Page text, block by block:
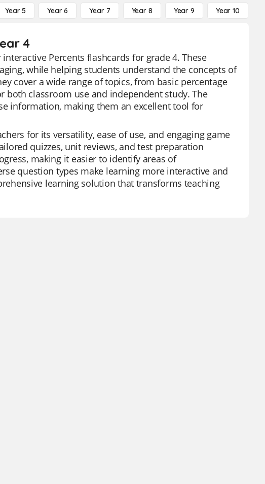
Year 5 Year 6 Year 7 Year 8 Year 9 Year 10
4
Percents flashcards for grade 4. These
while helping students understand the concepts of
cover a wide range of topics, from basic percentage
classroom use and independent study. The
information, making them an excellent tool for
for its versatility, ease of use, and engaging game
quizzes, unit reviews, and test preparation
making it easier to identify areas of
question types make learning more interactive and
learning solution that transforms teaching